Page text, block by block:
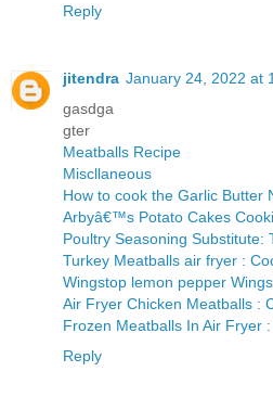
Reply
jitendra January 24, 2022 at
gasdga
gter
Meatballs Recipe
Miscllaneous
How to cook the Garlic Butter
Arbyâ€™s Potato Cakes
Poultry Seasoning Substitute:
Turkey Meatballs air fryer :
Wingstop lemon pepper
Air Fryer Chicken Meatballs :
Frozen Meatballs In Air Fryer
Reply